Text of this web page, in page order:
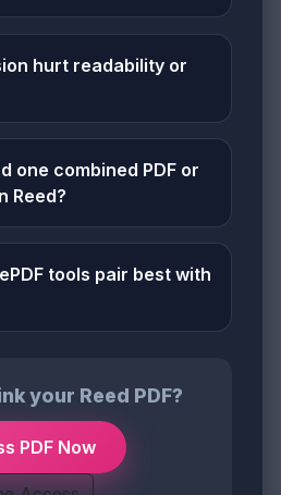
hurt readability or
one combined PDF or
Reed?
tools pair best with
your Reed PDF?
PDF Now